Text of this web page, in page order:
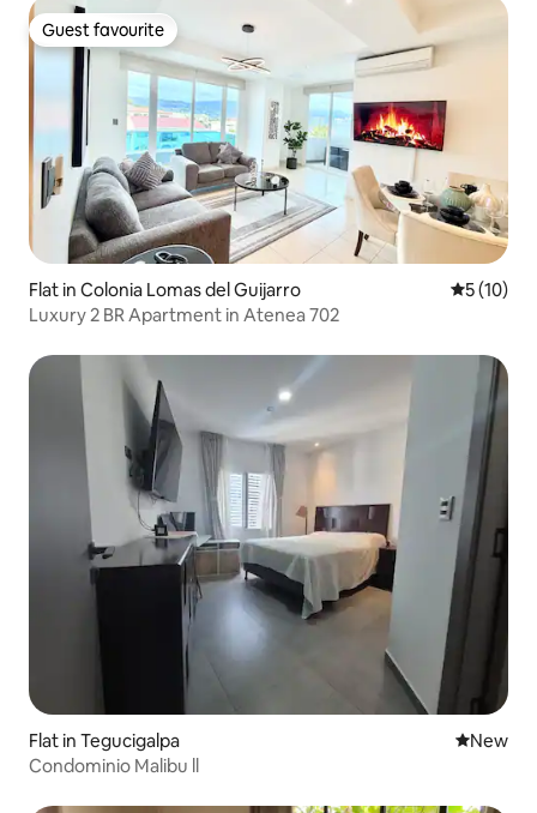
Guest favourite
Guest favourite
Flat in Colonia Lomas del Guijarro 5 out of 5
5 (10)
Luxury 2 BR Apartment in Atenea 702
Flat in Tegucigalpa New
New
Condominio Malibu ll